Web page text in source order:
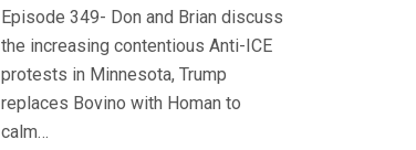
Episode 349- Don and Brian discuss
the increasing contentious Anti-ICE
protests in Minnesota, Trump
replaces Bovino with Homan to
calm…